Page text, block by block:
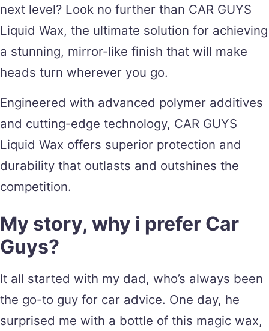
next level? Look no further than CAR GUYS
Liquid Wax, the ultimate solution for achieving
a stunning, mirror-like finish that will make
heads turn wherever you go.
Engineered with advanced polymer additives
and cutting-edge technology, CAR GUYS
Liquid Wax offers superior protection and
durability that outlasts and outshines the
competition.
My story, why i prefer Car
Guys?
It all started with my dad, who’s always been
the go-to guy for car advice. One day, he
surprised me with a bottle of this magic wax,